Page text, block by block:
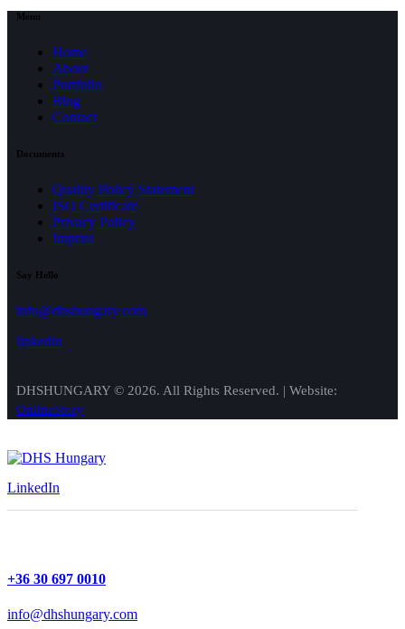
Menu
Home
About
Portfolio
Blog
Contact
Documents
Quality Policy Statement
ISO Certificate
Privacy Policy
Imprint
Say Hello
info@dhshungary.com
linkedin
DHSHUNGARY © 2026. All Rights Reserved. | Website:
OnlineStory
LinkedIn
+36 30 697 0010
info@dhshungary.com